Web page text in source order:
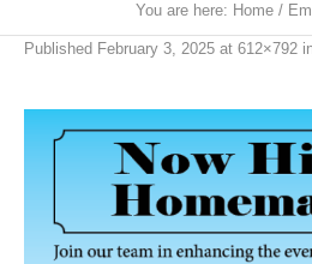
You are here: Home /
Published February 3, 2025 at 612×792